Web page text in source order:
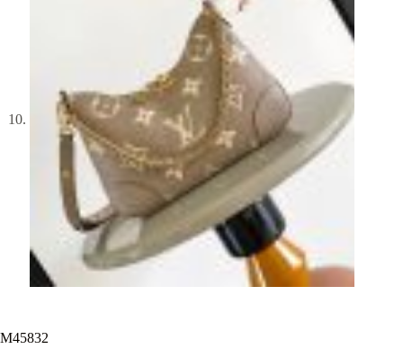
M45832